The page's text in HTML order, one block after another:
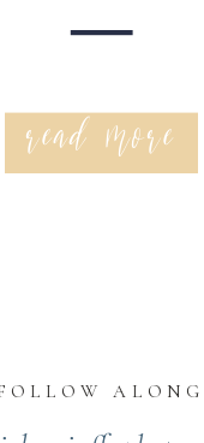
read more
ALONG